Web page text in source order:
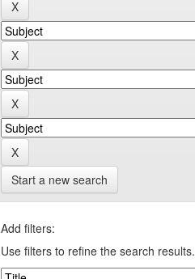
Start a new search
Add filters:
Use filters to refine the search results.